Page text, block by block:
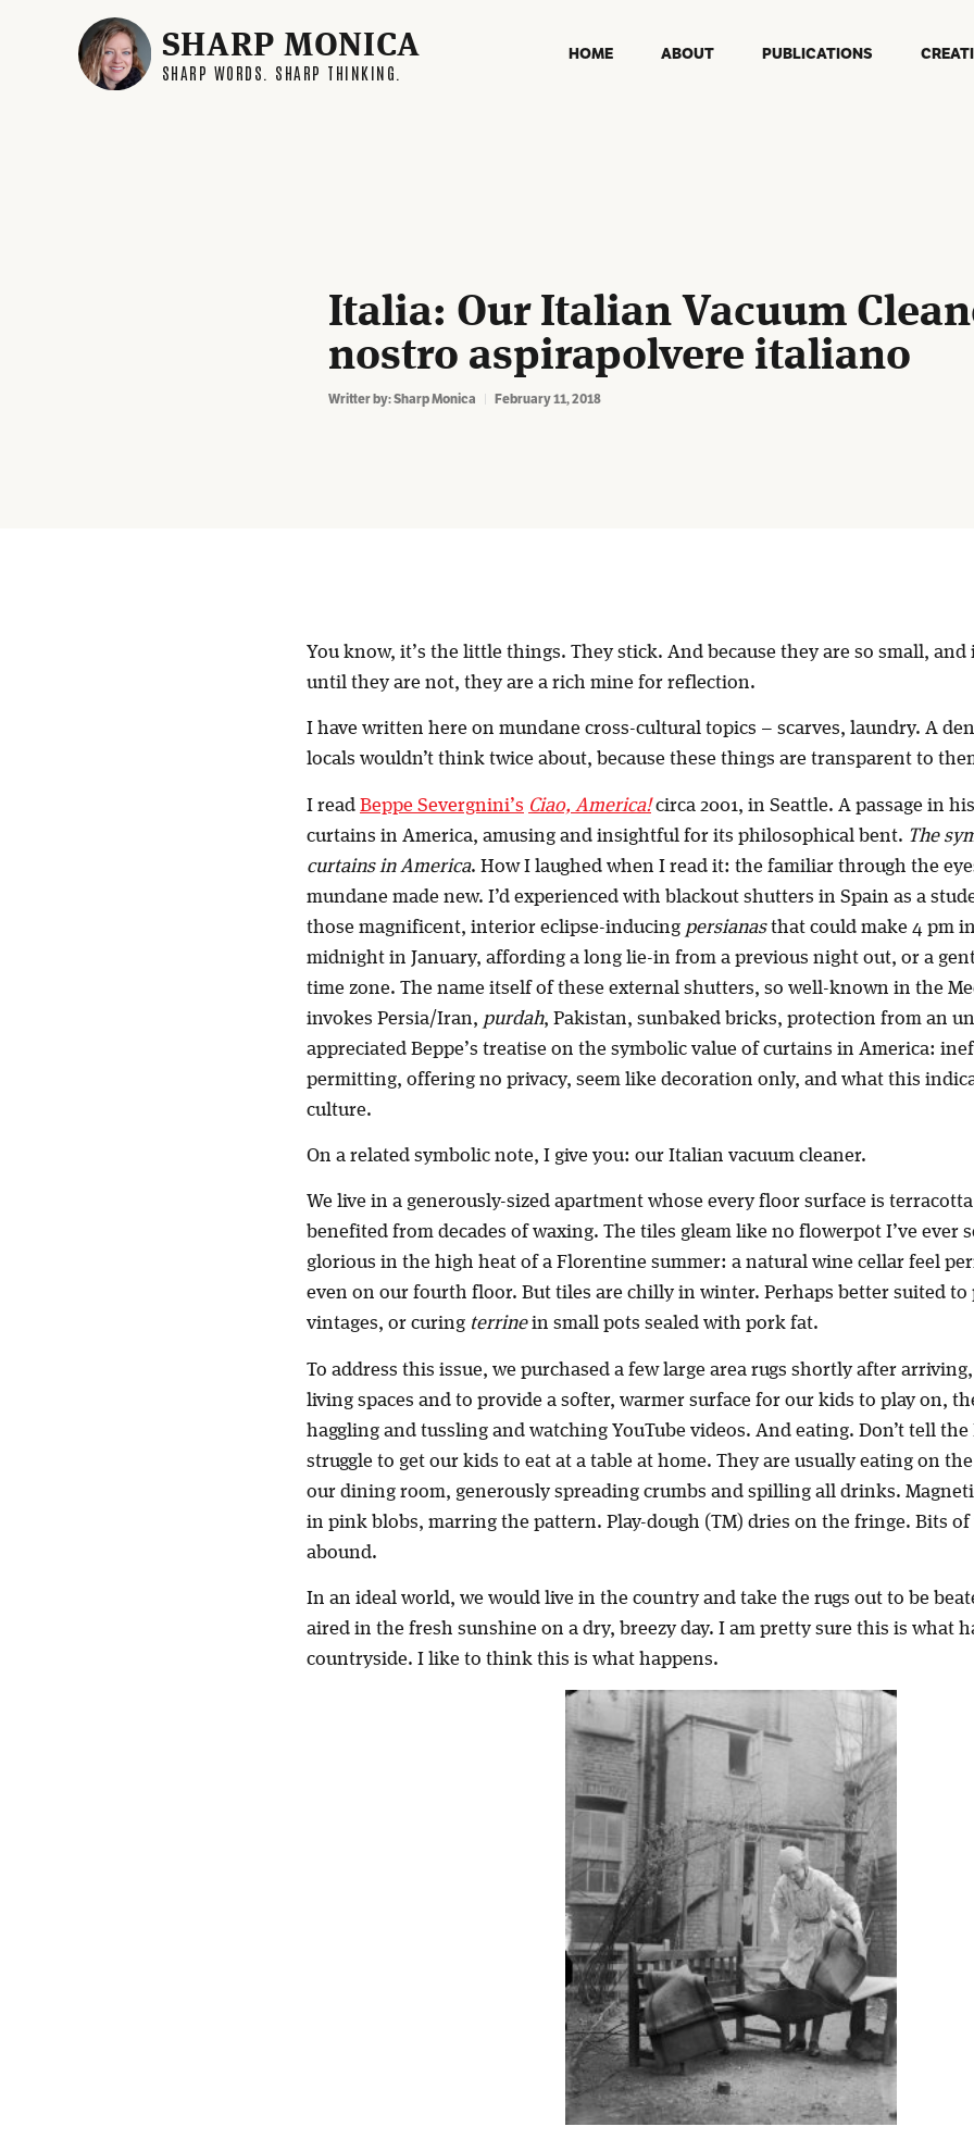
SHARP MONICA
SHARP WORDS. SHARP THINKING.
HOME ABOUT PUBLICATIONS
Italia: Our Italian Vacuum
nostro aspirapolvere italiano
Writter by:Sharp Monica February 11, 2018
You know, it’s the little things. They stick. And because they are so small,
until they are not, they are a rich mine for reflection.
I have written here on mundane cross-cultural topics – scarves, laundry. A
locals wouldn’t think twice about, because these things are transparent to
I read Beppe Severgnini’s Ciao, America!circa 2001, in Seattle. A passage in
curtains in America, amusing and insightful for its philosophical bent. The
curtains in America. How I laughed when I read it: the familiar through the
mundane made new. I’d experienced with blackout shutters in Spain as a
those magnificent, interior eclipse-inducing persianasthat could make 4 pm
midnight in January, affording a long lie-in from a previous night out, or a
time zone. The name itself of these external shutters, so well-known in the
invokes Persia/Iran, purdah, Pakistan, sunbaked bricks, protection from an
appreciated Beppe’s treatise on the symbolic value of curtains in America:
permitting, offering no privacy, seem like decoration only, and what this
culture.
On a related symbolic note, I give you: our Italian vacuum cleaner.
We live in a generously-sized apartment whose every floor surface is
benefited from decades of waxing. The tiles gleam like no flowerpot I’ve ever
glorious in the high heat of a Florentine summer: a natural wine cellar feel
even on our fourth floor. But tiles are chilly in winter. Perhaps better suited
vintages, or curing terrinein small pots sealed with pork fat.
To address this issue, we purchased a few large area rugs shortly after
living spaces and to provide a softer, warmer surface for our kids to play on,
haggling and tussling and watching YouTube videos. And eating. Don’t tell
struggle to get our kids to eat at a table at home. They are usually eating on
our dining room, generously spreading crumbs and spilling all drinks.
in pink blobs, marring the pattern. Play-dough (TM) dries on the fringe. Bits of
abound.
In an ideal world, we would live in the country and take the rugs out to be
aired in the fresh sunshine on a dry, breezy day. I am pretty sure this is what
countryside. I like to think this is what happens.